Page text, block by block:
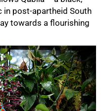
in post-apartheid South
towards a flourishing